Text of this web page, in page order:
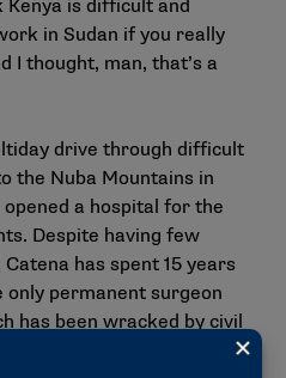
Kenya is difficult and
in Sudan if you really
I thought, man, that’s a
drive through difficult
the Nuba Mountains in
a hospital for the
Despite having few
has spent 15 years
permanent surgeon
has been wracked by civil